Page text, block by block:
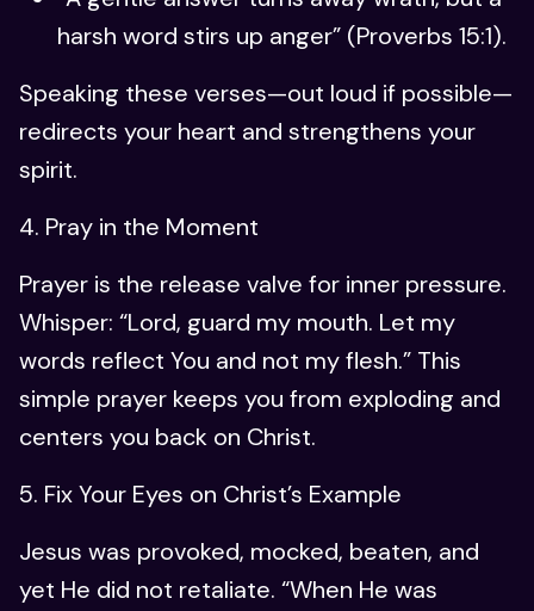
harsh word stirs up anger” (Proverbs 15:1).
Speaking these verses—out loud if possible—
redirects your heart and strengthens your
spirit.
4. Pray in the Moment
Prayer is the release valve for inner pressure.
Whisper: “Lord, guard my mouth. Let my
words reflect You and not my flesh.” This
simple prayer keeps you from exploding and
centers you back on Christ.
5. Fix Your Eyes on Christ’s Example
Jesus was provoked, mocked, beaten, and
yet He did not retaliate. “When He was